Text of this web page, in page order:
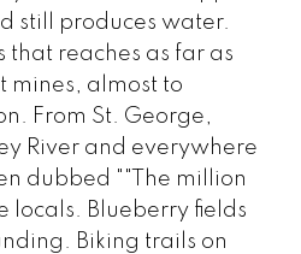
still produces water.
that reaches as far as
mines, almost to
From St. George,
River and everywhere
dubbed ""The million
locals. Blueberry fields
Biking trails on